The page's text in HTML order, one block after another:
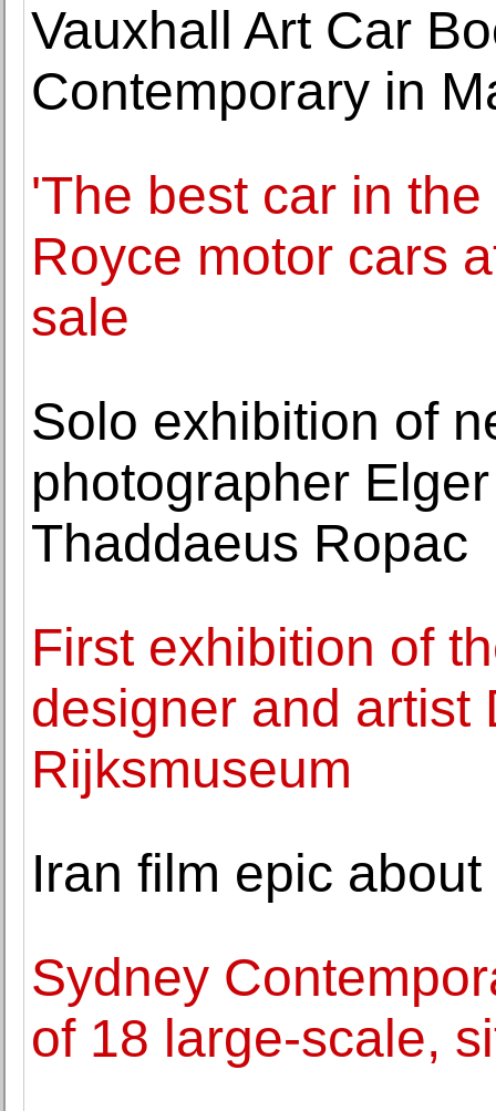
Vauxhall Art Car
Contemporary in
'The best car in
Royce motor cars
sale
Solo exhibition of
photographer
Thaddaeus Ropac
First exhibition of
designer and artist
Rijksmuseum
Iran film epic
Sydney
of 18 large-scale,